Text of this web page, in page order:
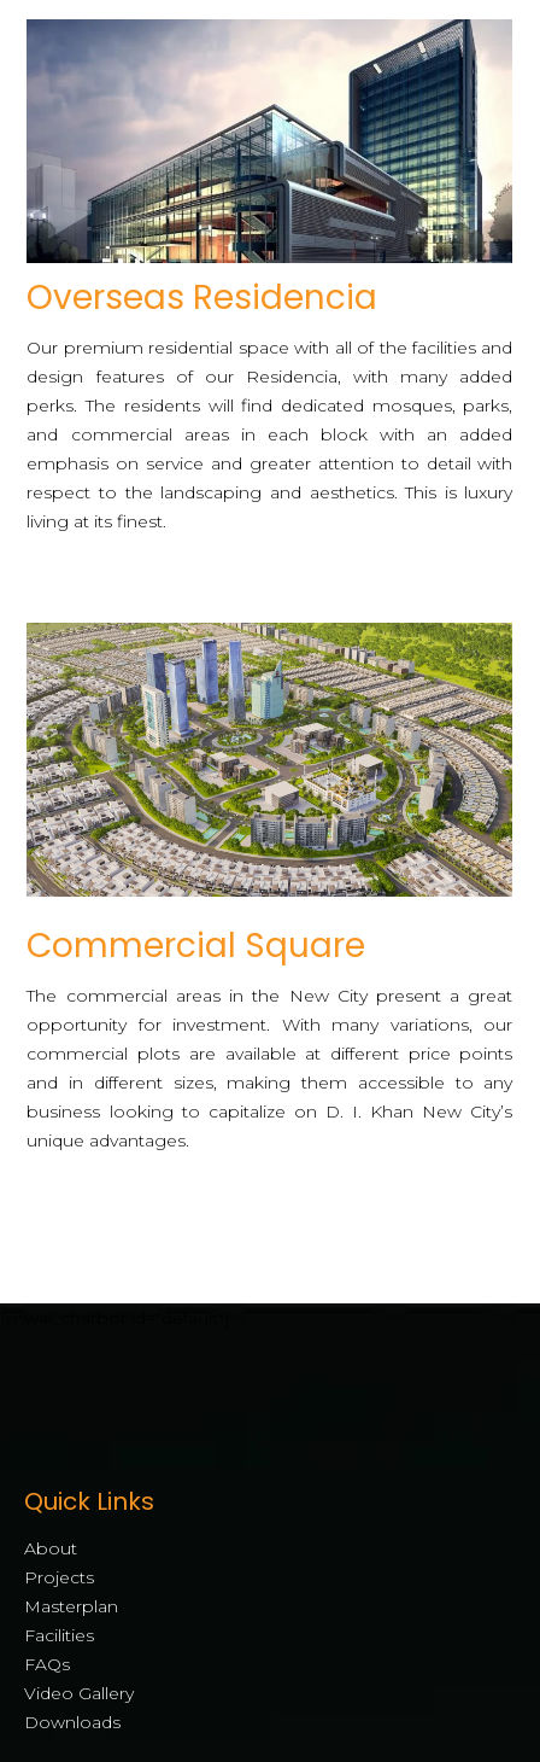
Overseas Residencia
Our premium residential space with all of the facilities and
design features of our Residencia, with many added
perks. The residents will find dedicated mosques, parks,
and commercial areas in each block with an added
emphasis on service and greater attention to detail with
respect to the landscaping and aesthetics. This is luxury
living at its finest.
Commercial Square
The commercial areas in the New City present a great
opportunity for investment. With many variations, our
commercial plots are available at different price points
and in different sizes, making them accessible to any
business looking to capitalize on D. I. Khan New City’s
unique advantages.
Quick Links
About
Projects
Masterplan
Facilities
FAQs
Video Gallery
Downloads